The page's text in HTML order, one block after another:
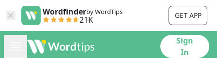
Wordfinderby WordTips
21K GET APP
Sign
In